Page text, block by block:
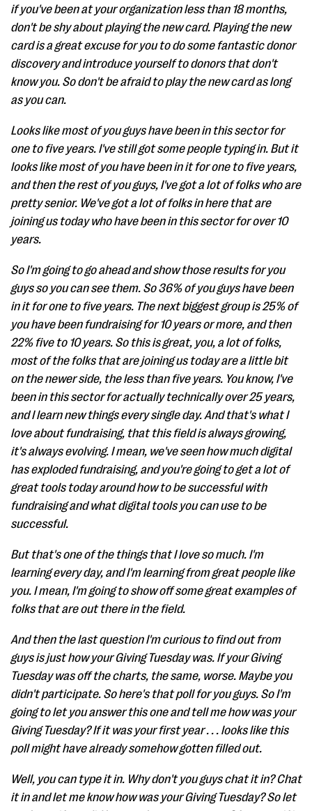
if you've been at your organization less than 18 months,
don't be shy about playing the new card. Playing the new
card is a great excuse for you to do some fantastic donor
discovery and introduce yourself to donors that don't
know you. So don't be afraid to play the new card as long
as you can.
Looks like most of you guys have been in this sector for
one to five years. I've still got some people typing in. But it
looks like most of you have been in it for one to five years,
and then the rest of you guys, I've got a lot of folks who are
pretty senior. We've got a lot of folks in here that are
joining us today who have been in this sector for over 10
years.
So I'm going to go ahead and show those results for you
guys so you can see them. So 36% of you guys have been
in it for one to five years. The next biggest group is 25% of
you have been fundraising for 10 years or more, and then
22% five to 10 years. So this is great, you, a lot of folks,
most of the folks that are joining us today are a little bit
on the newer side, the less than five years. You know, I've
been in this sector for actually technically over 25 years,
and I learn new things every single day. And that's what I
love about fundraising, that this field is always growing,
it's always evolving. I mean, we've seen how much digital
has exploded fundraising, and you're going to get a lot of
great tools today around how to be successful with
fundraising and what digital tools you can use to be
successful.
But that's one of the things that I love so much. I'm
learning every day, and I'm learning from great people like
you. I mean, I'm going to show off some great examples of
folks that are out there in the field.
And then the last question I'm curious to find out from
guys is just how your Giving Tuesday was. If your Giving
Tuesday was off the charts, the same, worse. Maybe you
didn't participate. So here's that poll for you guys. So I'm
going to let you answer this one and tell me how was your
Giving Tuesday? If it was your first year . . . looks like this
poll might have already somehow gotten filled out.
Well, you can type it in. Why don't you guys chat it in? Chat
it in and let me know how was your Giving Tuesday? So let